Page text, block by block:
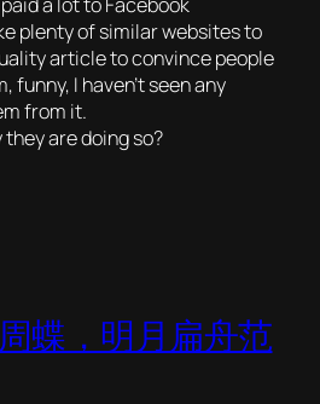
plenty of similar websites to
article to convince people
funny, I haven’t seen any
from it.
are doing so?
蝶，明月扁舟范